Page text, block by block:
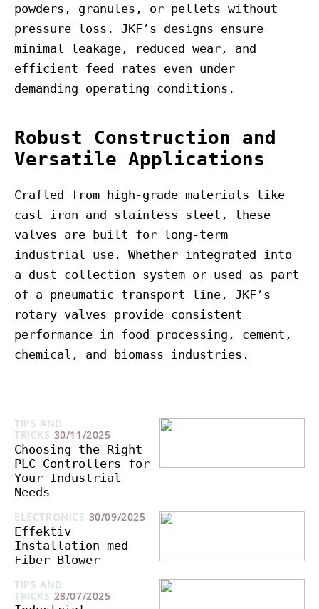
powders, granules, or pellets without
pressure loss. JKF’s designs ensure
minimal leakage, reduced wear, and
efficient feed rates even under
demanding operating conditions.
Robust Construction and
Versatile Applications
Crafted from high-grade materials like
cast iron and stainless steel, these
valves are built for long-term
industrial use. Whether integrated into
a dust collection system or used as part
of a pneumatic transport line, JKF’s
rotary valves provide consistent
performance in food processing, cement,
chemical, and biomass industries.
TIPS AND
TRICKS 30/11/2025
Choosing the Right
PLC Controllers for
Your Industrial
Needs
ELECTRONICS 30/09/2025
Effektiv
Installation med
Fiber Blower
TIPS AND
TRICKS 28/07/2025